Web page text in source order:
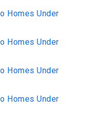
Homes Under
Homes Under
Homes Under
Homes Under